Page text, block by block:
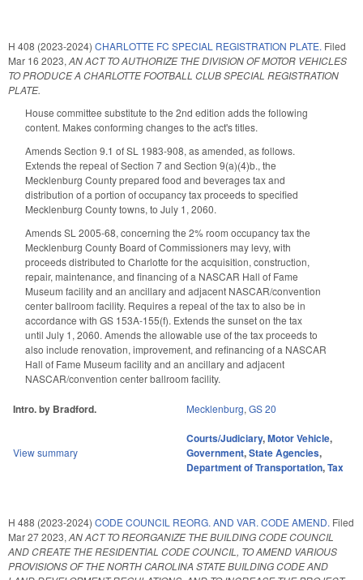
H 408 (2023-2024) CHARLOTTE FC SPECIAL REGISTRATION PLATE. Filed
Mar 16 2023, AN ACT TO AUTHORIZE THE DIVISION OF MOTOR VEHICLES
TO PRODUCE A CHARLOTTE FOOTBALL CLUB SPECIAL REGISTRATION
PLATE.
House committee substitute to the 2nd edition adds the following
content. Makes conforming changes to the act's titles.
Amends Section 9.1 of SL 1983-908, as amended, as follows.
Extends the repeal of Section 7 and Section 9(a)(4)b., the
Mecklenburg County prepared food and beverages tax and
distribution of a portion of occupancy tax proceeds to specified
Mecklenburg County towns, to July 1, 2060.
Amends SL 2005-68, concerning the 2% room occupancy tax the
Mecklenburg County Board of Commissioners may levy, with
proceeds distributed to Charlotte for the acquisition, construction,
repair, maintenance, and financing of a NASCAR Hall of Fame
Museum facility and an ancillary and adjacent NASCAR/convention
center ballroom facility. Requires a repeal of the tax to also be in
accordance with GS 153A-155(f). Extends the sunset on the tax
until July 1, 2060. Amends the allowable use of the tax proceeds to
also include renovation, improvement, and refinancing of a NASCAR
Hall of Fame Museum facility and an ancillary and adjacent
NASCAR/convention center ballroom facility.
Intro. by Bradford. Mecklenburg, GS 20
View summary
Courts/Judiciary,Motor Vehicle,
Government,State Agencies,
Department of Transportation,Tax
H 488 (2023-2024) CODE COUNCIL REORG. AND VAR. CODE AMEND. Filed
Mar 27 2023, AN ACT TO REORGANIZE THE BUILDING CODE COUNCIL
AND CREATE THE RESIDENTIAL CODE COUNCIL, TO AMEND VARIOUS
PROVISIONS OF THE NORTH CAROLINA STATE BUILDING CODE AND